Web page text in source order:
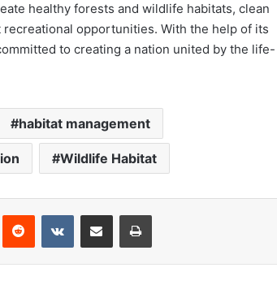
healthy forests and wildlife habitats, clean
opportunities. With the help of its
to creating a nation united by the life-
habitat management
Wildlife Habitat
Reddit VKontakteShare via Email Print